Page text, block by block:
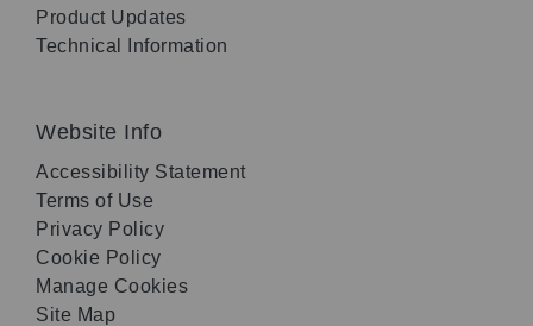
Product Updates
Technical Information
Website Info
Accessibility Statement
Terms of Use
Privacy Policy
Cookie Policy
Manage Cookies
Site Map